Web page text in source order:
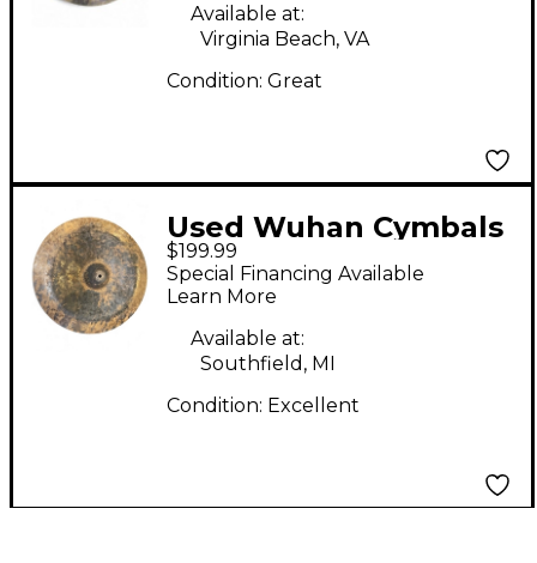
Available at:
Virginia Beach, VA
Condition: Great
Used Wuhan Cymbals
& Gongs 20in KOI
CHINA DARK Cymbal
$199.99
Special Financing Available
Learn More
Available at:
Southfield, MI
Condition: Excellent